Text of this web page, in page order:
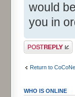
would
you in
Post a reply
Return to
WHO IS ONLINE